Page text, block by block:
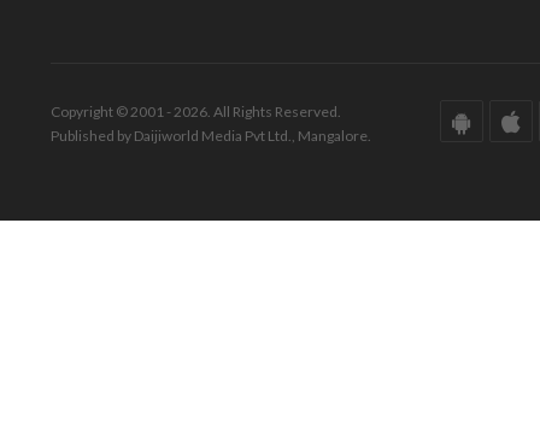
Copyright © 2001 - 2026. All Rights Reserved.
Published by Daijiworld Media Pvt Ltd., Mangalore.